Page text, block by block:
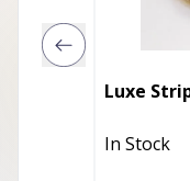
Luxe
In Stock